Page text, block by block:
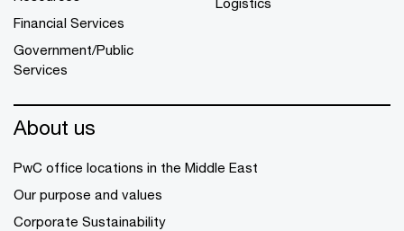
Financial Services
Government/Public
Services
About us
PwC office locations in the Middle East
Our purpose and values
Corporate Sustainability